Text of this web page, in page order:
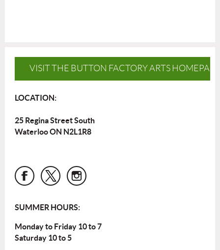
VISIT THE BUTTON FACTORY ARTS
LOCATION:
25 Regina Street South
Waterloo ON N2L1R8
SUMMER HOURS:
Monday to Friday 10 to 7
Saturday 10 to 5